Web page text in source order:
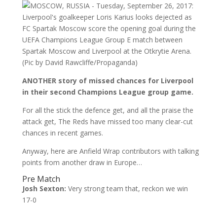
ANOTHER story of missed chances for Liverpool
in their second Champions League group game.
For all the stick the defence get, and all the praise the
attack get, The Reds have missed too many clear-cut
chances in recent games.
Anyway, here are Anfield Wrap contributors with talking
points from another draw in Europe…
Pre Match
Josh Sexton: Very strong team that, reckon we win
17-0